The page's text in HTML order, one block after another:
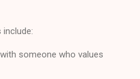
someone who values